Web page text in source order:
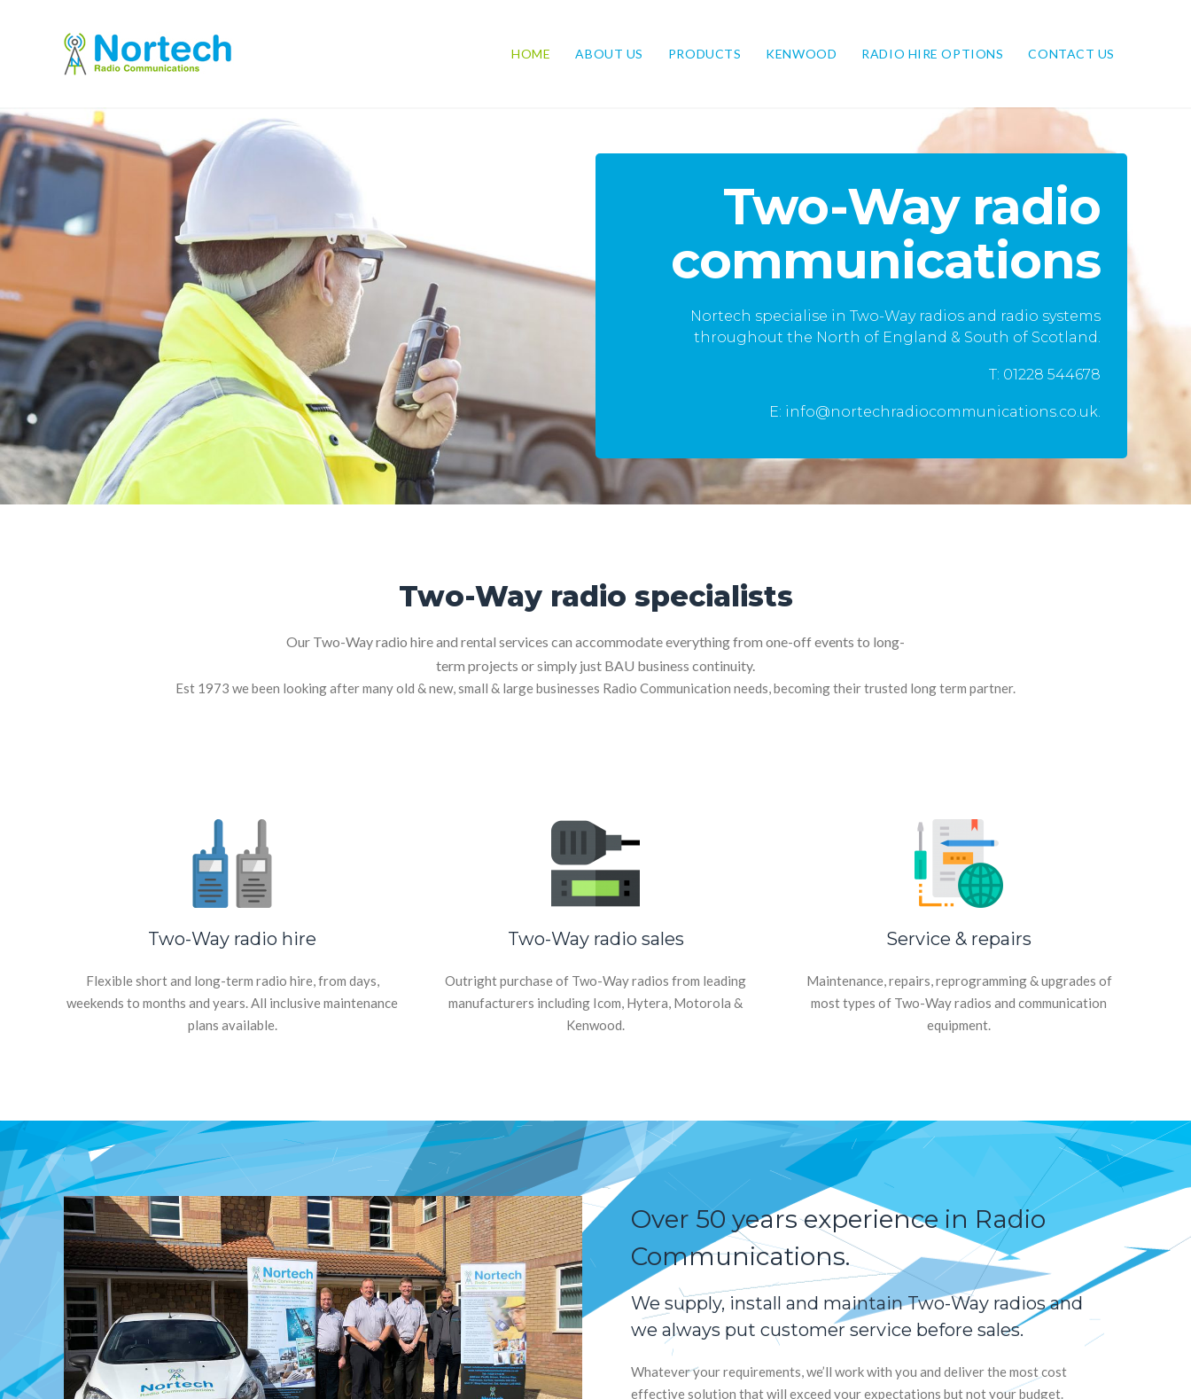
HOME ABOUT US PRODUCTS KENWOOD RADIO HIRE OPTIONS CONTACT US
Two-Way radio
communications
Nortech specialise in Two-Way radios and radio systems
throughout the North of England & South of Scotland.
T: 01228 544678
E: info@nortechradiocommunications.co.uk.
Short and long-
term hire
Flexible short and long-term radio hire, ranging from days to
years, with included service & maintenance packages.
T: 01228 544678
E: info@nortechradiocommunications.co.uk
Two-Way radio specialists
Our Two-Way radio hire and rental services can accommodate everything from one-off events to long-
term projects or simply just BAU business continuity.
Est 1973 we been looking after many old & new, small & large businesses Radio Communication needs, becoming their trusted long term partner.
Two-Way radio hire
Flexible short and long-term radio hire, from days,
weekends to months and years. All inclusive maintenance
plans available.
Two-Way radio sales
Outright purchase of Two-Way radios from leading
manufacturers including Icom, Hytera, Motorola &
Kenwood.
Service & repairs
Maintenance, repairs, reprogramming & upgrades of
most types of Two-Way radios and communication
equipment.
Over 50 years experience in Radio
Communications.
We supply, install and maintain Two-Way radios and
we always put customer service before sales.
Whatever your requirements, we’ll work with you and deliver the most cost
effective solution that will exceed your expectations but not your budget.